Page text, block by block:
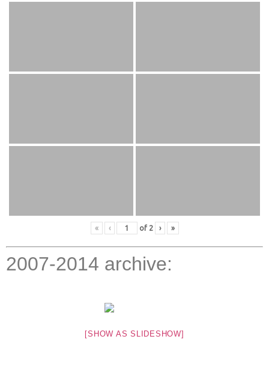
« ‹ of 2 › »
2007-2014 archive:
[SHOW AS SLIDESHOW]